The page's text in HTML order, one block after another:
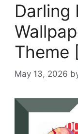
Darling
Theme
May 13, 2026